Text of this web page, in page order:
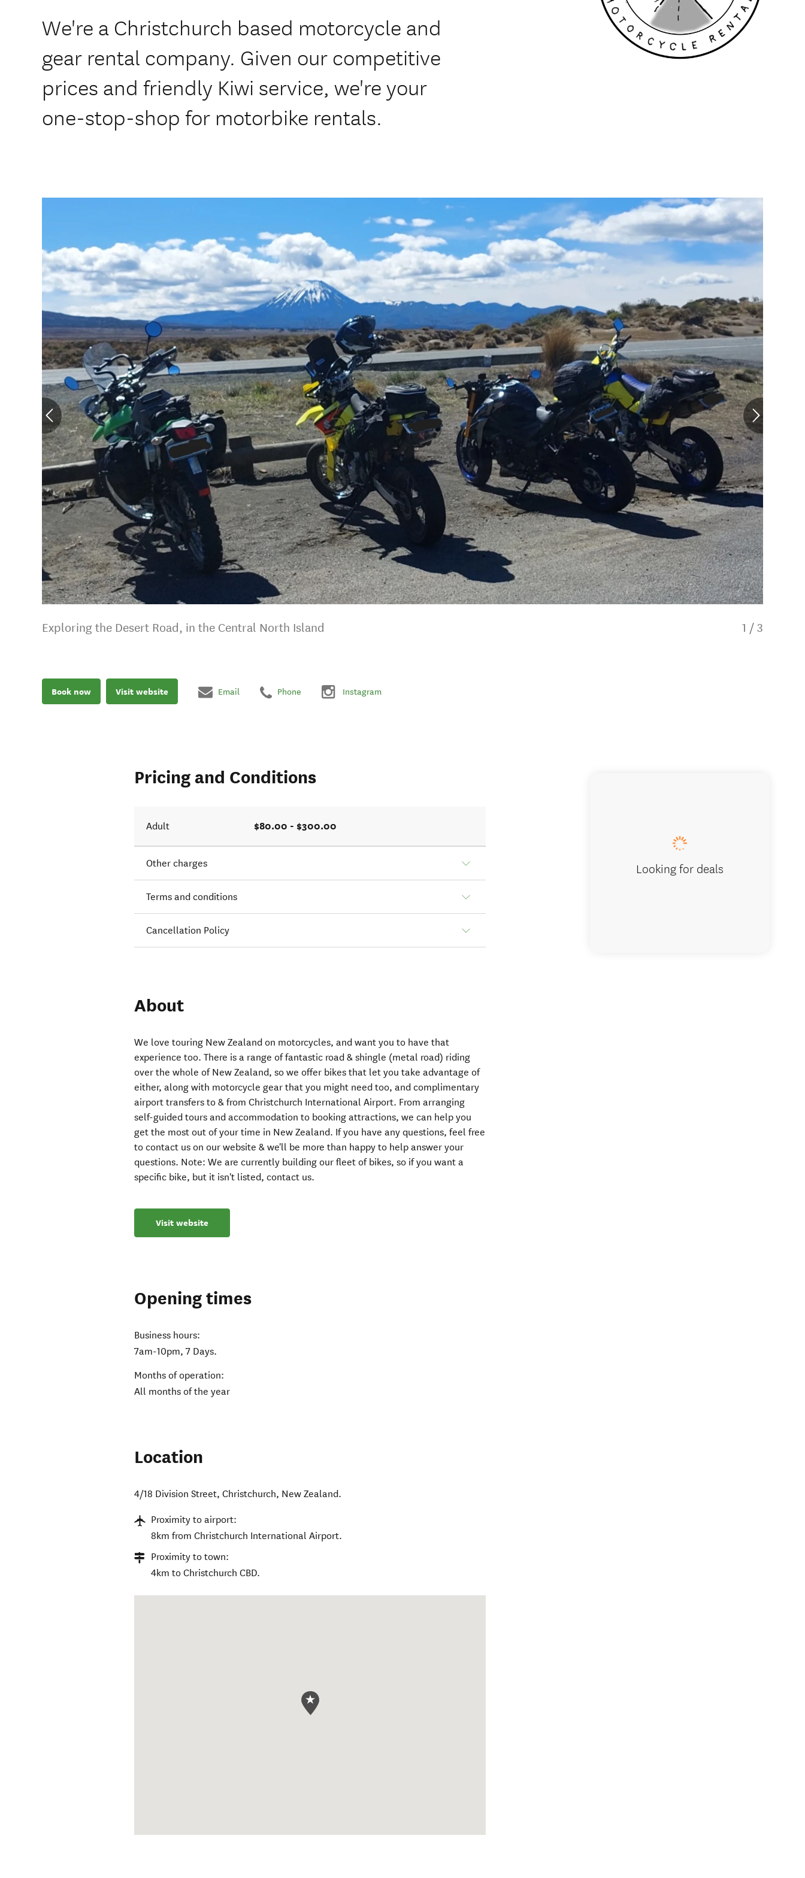
We're a Christchurch based motorcycle and
gear rental company. Given our competitive
prices and friendly Kiwi service, we're your
one-stop-shop for motorbike rentals.
Exploring the Desert Road, in the Central North Island 1 / 3
Book now Visit website Email Phone Instagram
Pricing and Conditions
Adult $80.00 - $300.00
Other charges
Terms and conditions
Cancellation Policy
About
We love touring New Zealand on motorcycles, and want you to have that
experience too. There is a range of fantastic road & shingle (metal road) riding
over the whole of New Zealand, so we offer bikes that let you take advantage of
either, along with motorcycle gear that you might need too, and complimentary
airport transfers to & from Christchurch International Airport. From arranging
self-guided tours and accommodation to booking attractions, we can help you
get the most out of your time in New Zealand. If you have any questions, feel free
to contact us on our website & we'll be more than happy to help answer your
questions. Note: We are currently building our fleet of bikes, so if you want a
specific bike, but it isn't listed, contact us.
Visit website
Opening times
Business hours:
7am-10pm, 7 Days.
Months of operation:
All months of the year
Location
4/18 Division Street,Christchurch, New Zealand.
Proximity to airport:
8km from Christchurch International Airport.
Proximity to town:
4km to Christchurch CBD.
Looking for deals